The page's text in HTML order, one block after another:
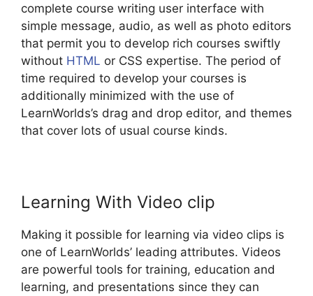
complete course writing user interface with
simple message, audio, as well as photo editors
that permit you to develop rich courses swiftly
without HTML or CSS expertise. The period of
time required to develop your courses is
additionally minimized with the use of
LearnWorlds’s drag and drop editor, and themes
that cover lots of usual course kinds.
Learning With Video clip
Making it possible for learning via video clips is
one of LearnWorlds’ leading attributes. Videos
are powerful tools for training, education and
learning, and presentations since they can